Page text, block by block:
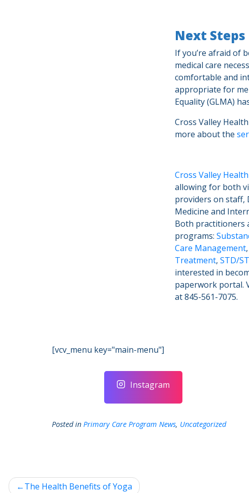
Next Steps
If you’re afraid of
medical care
comfortable and
appropriate for
Equality (GLMA)
Cross Valley
more about the
Cross Valley
allowing for both
providers on staff,
Medicine and
Both practitioners
programs:
Care Management,
Treatment, STD/
interested in
paperwork portal.
at 845-561-7075.
[vcv_menu key="main-menu"]
Instagram
Posted in Primary Care Program News, Uncategorized
PostThe Health Benefits of Yoga